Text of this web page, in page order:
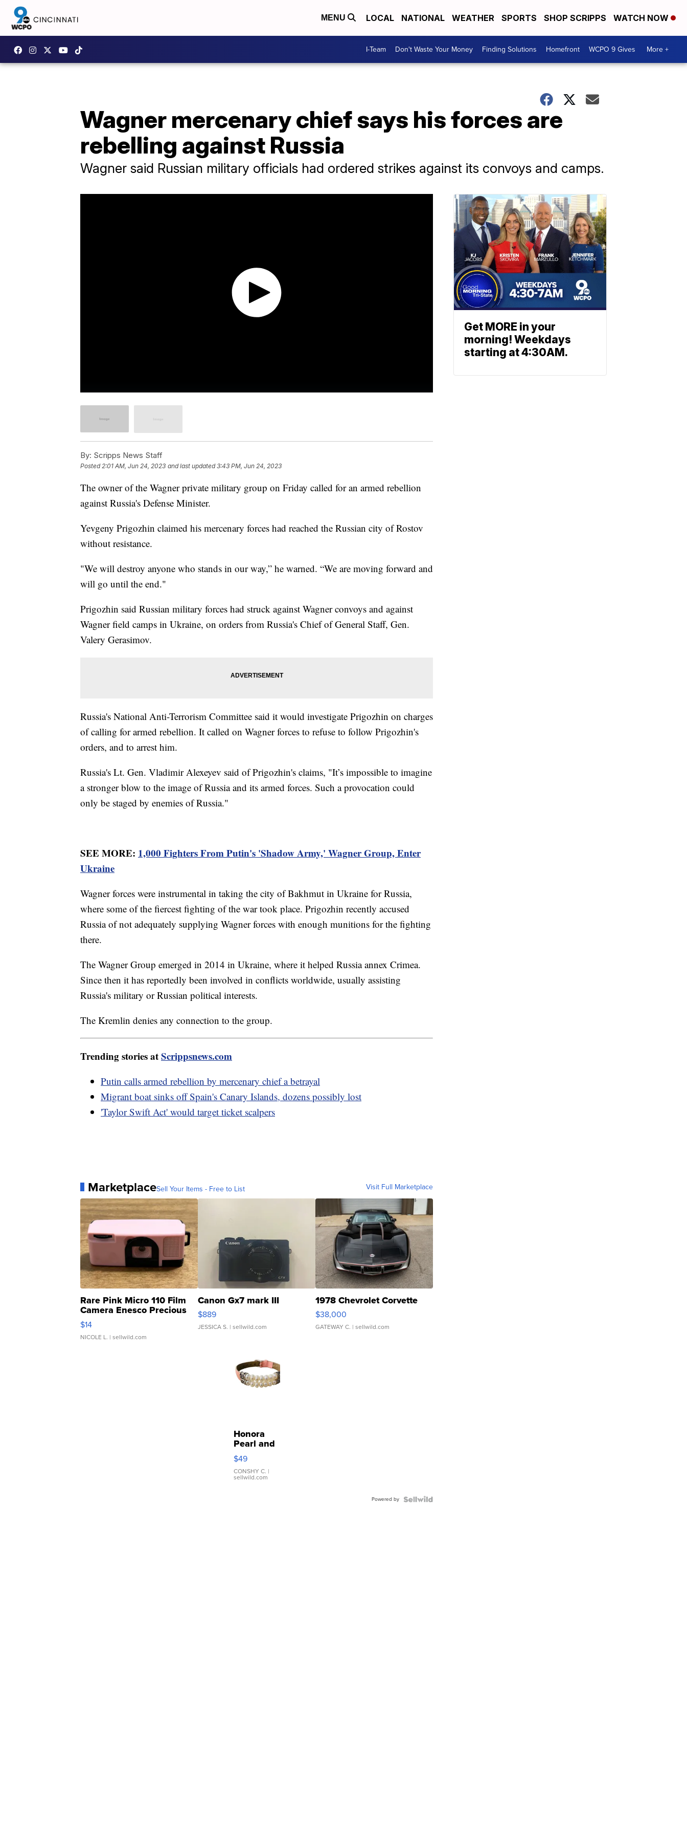
MENU LOCAL NATIONAL WEATHER SPORTS SHOP SCRIPPS WATCH NOW
I-Team Don't Waste Your Money Finding Solutions Homefront WCPO 9 Gives More +
Wagner mercenary chief says his forces are
rebelling against Russia
Wagner said Russian military officials had ordered strikes against its convoys and camps.
By: Scripps News Staff
Posted 2:01 AM, Jun 24, 2023 and last updated 3:43 PM, Jun 24, 2023
The owner of the Wagner private military group on Friday called for an armed rebellion
against Russia's Defense Minister.
Yevgeny Prigozhin claimed his mercenary forces had reached the Russian city of Rostov
without resistance.
"We will destroy anyone who stands in our way,” he warned. “We are moving forward and
will go until the end."
Prigozhin said Russian military forces had struck against Wagner convoys and against
Wagner field camps in Ukraine, on orders from Russia's Chief of General Staff, Gen.
Valery Gerasimov.
Russia's National Anti-Terrorism Committee said it would investigate Prigozhin on charges
of calling for armed rebellion. It called on Wagner forces to refuse to follow Prigozhin's
orders, and to arrest him.
Russia's Lt. Gen. Vladimir Alexeyev said of Prigozhin's claims, "It’s impossible to imagine
a stronger blow to the image of Russia and its armed forces. Such a provocation could
only be staged by enemies of Russia."
SEE MORE: 1,000 Fighters From Putin's 'Shadow Army,' Wagner Group, Enter
Ukraine
Wagner forces were instrumental in taking the city of Bakhmut in Ukraine for Russia,
where some of the fiercest fighting of the war took place. Prigozhin recently accused
Russia of not adequately supplying Wagner forces with enough munitions for the fighting
there.
The Wagner Group emerged in 2014 in Ukraine, where it helped Russia annex Crimea.
Since then it has reportedly been involved in conflicts worldwide, usually assisting
Russia's military or Russian political interests.
The Kremlin denies any connection to the group.
Trending stories atScrippsnews.com
Putin calls armed rebellion by mercenary chief a betrayal
Migrant boat sinks off Spain's Canary Islands, dozens possibly lost
'Taylor Swift Act' would target ticket scalpers
MarketplaceSell Your Items - Free to List Visit Full Marketplace
Rare Pink Micro 110 Film
Camera Enesco Precious
Moments TD4
$14
NICOLE L. | sellwild.com
Canon Gx7 mark III
$889
JESSICA S. | sellwild.com
1978 Chevrolet Corvette
$38,000
GATEWAY C. | sellwild.com
Honora
Pearl and
Pink
Leather
Bracelet
Adjustable
$49
CONSHY C. |
sellwild.com
Powered by
Get MORE in your
morning! Weekdays
starting at 4:30AM.